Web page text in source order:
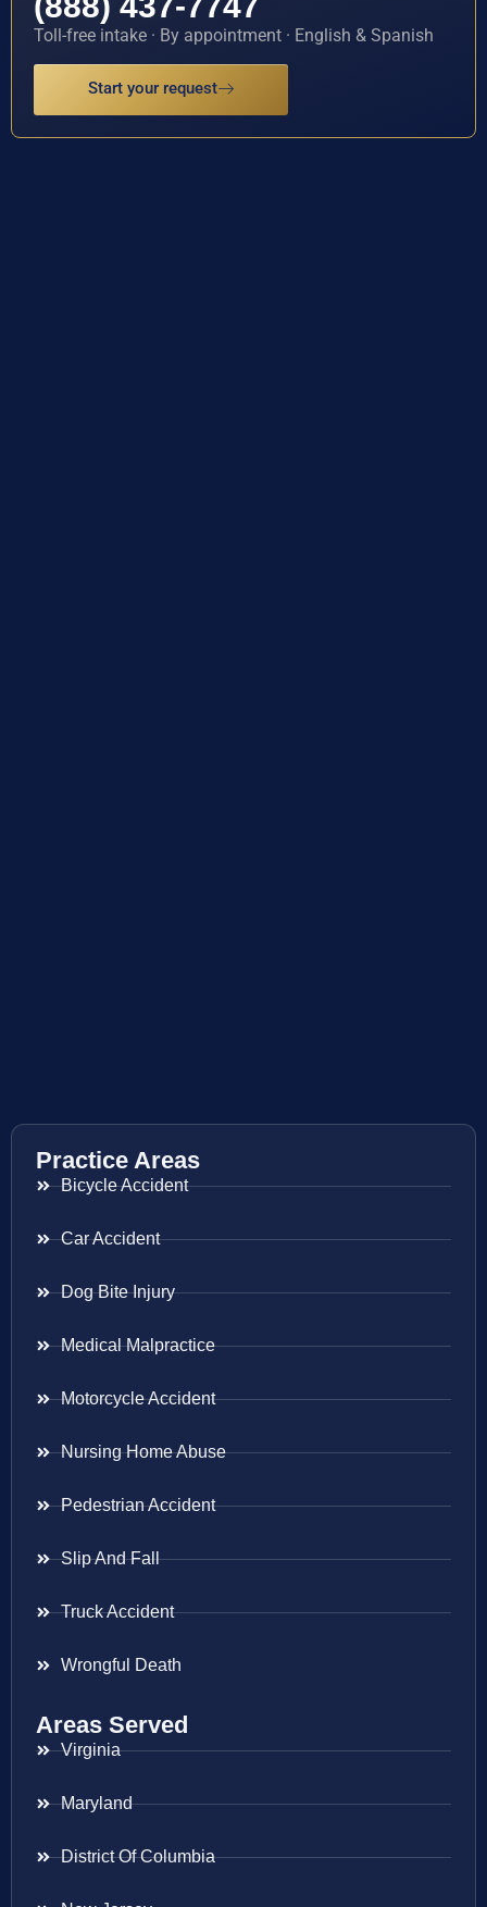
Toll-free intake · By appointment · English & Spanish
Start your request
Practice Areas
Bicycle Accident
Car Accident
Dog Bite Injury
Medical Malpractice
Motorcycle Accident
Nursing Home Abuse
Pedestrian Accident
Slip And Fall
Truck Accident
Wrongful Death
Areas Served
Virginia
Maryland
District Of Columbia